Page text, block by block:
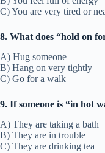
C) You are very tired or
8. What does “hold on
A) Hug someone
B) Hang on very tightly
C) Go for a walk
9. If someone is “in hot
A) They are taking a bath
B) They are in trouble
C) They are drinking tea